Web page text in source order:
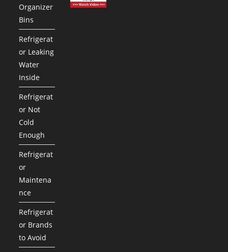
Organizer
Bins
Refrigerat
or Leaking
Water
Inside
Refrigerat
or Not
Cold
Enough
Refrigerat
or
Maintena
nce
Refrigerat
or Brands
to Avoid